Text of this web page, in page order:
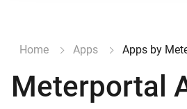
Home Apps Apps by
Meterportal